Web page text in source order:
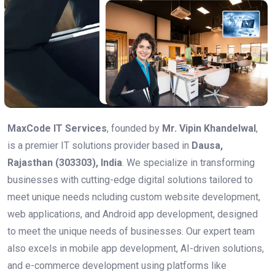
MaxCode IT Services, founded by Mr. Vipin Khandelwal,
is a premier IT solutions provider based in Dausa,
Rajasthan (303303), India. We specialize in transforming
businesses with cutting-edge digital solutions tailored to
meet unique needs ncluding custom website development,
web applications, and Android app development, designed
to meet the unique needs of businesses. Our expert team
also excels in mobile app development, AI-driven solutions,
and e-commerce development using platforms like